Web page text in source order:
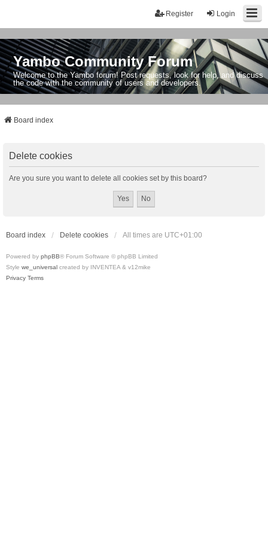
Login
Register
Yambo Community Forum
Welcome to the Yambo forum! Post requests, look for help, and discuss
the code with the community of users and developers.
Board index
Delete cookies
Are you sure you want to delete all cookies set by this board?
Board index Delete cookies All times are UTC+01:00
Powered by phpBB® Forum Software © phpBB Limited
Style we_universal created by INVENTEA & v12mike
Privacy Terms